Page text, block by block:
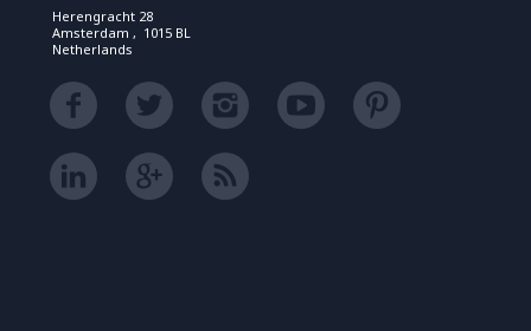
Herengracht 28
Amsterdam , 1015 BL
Netherlands